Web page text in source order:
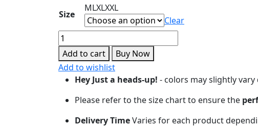
Size
MLXLXXL
Clear
Cyan
Blue
A-
Line
Designer
Dress
Add to cart
Buy Now
Add to wishlist
Hey Just a heads-up! - colors may slightly
Please refer to the size chart to ensure the
Delivery TimeVaries for each product